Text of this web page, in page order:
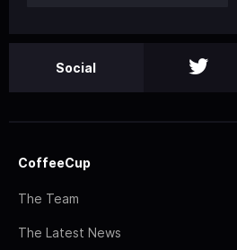
Social
CoffeeCup
The Team
The Latest News